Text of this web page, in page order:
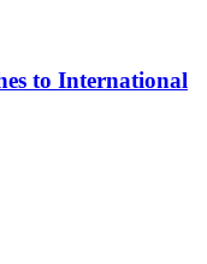
to International